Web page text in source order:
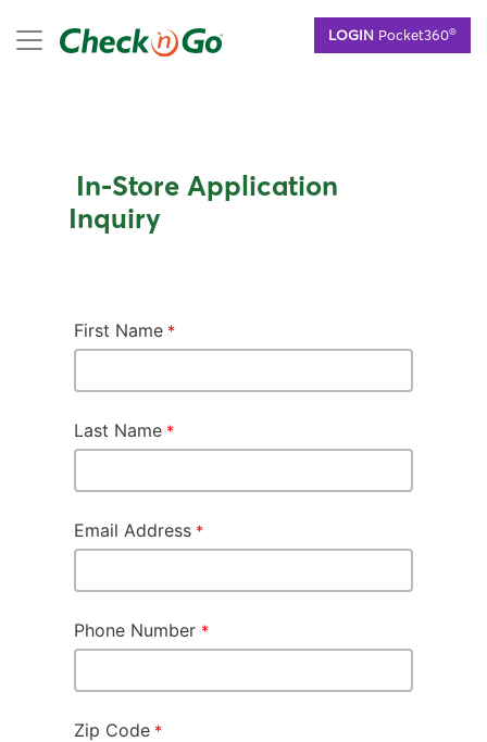
LOGIN Pocket360®
mobile menu
In-Store Application
Inquiry
First Name
Last Name
Email Address
Phone Number
Zip Code